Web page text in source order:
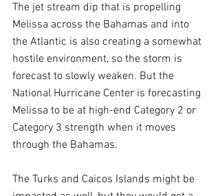
The jet stream dip that is propelling
Melissa across the Bahamas and into
the Atlantic is also creating a somewhat
hostile environment, so the storm is
forecast to slowly weaken. But the
National Hurricane Center is forecasting
Melissa to be at high-end Category 2 or
Category 3 strength when it moves
through the Bahamas.
The Turks and Caicos Islands might be